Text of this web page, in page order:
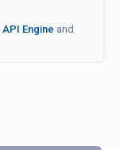
API Engine and